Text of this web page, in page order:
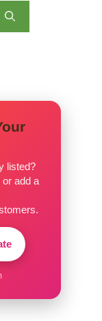
listed?
add a